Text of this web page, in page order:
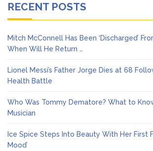
RECENT POSTS
Mitch McConnell Has Been ‘Discharged’
When Will He Return …
Lionel Messi’s Father Jorge Dies at 68
Health Battle
Who Was Tommy Dematore? What to
Musician
Ice Spice Steps Into Beauty With Her First
Mood’